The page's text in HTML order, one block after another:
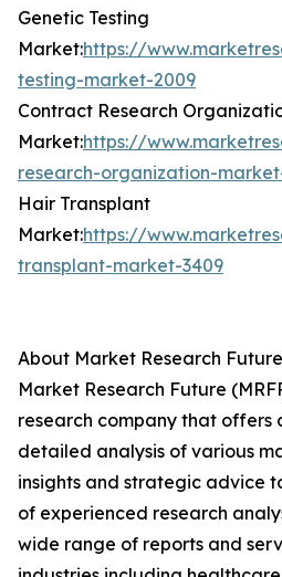
Genetic Testing
Market:https://
testing-market-2009
Contract Research
Market:https://
research-organization-
Hair Transplant
Market:https://
transplant-market-3409
About Market Research
Market Research Future
research company that offers
detailed analysis of various
insights and strategic advice
of experienced research
wide range of reports and